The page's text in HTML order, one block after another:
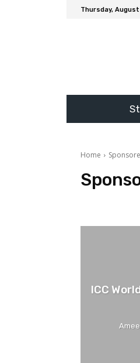
Thursday,
Home
ICC